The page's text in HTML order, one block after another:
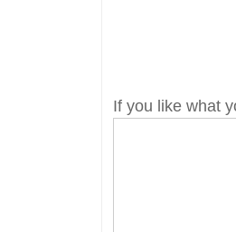
If you like what